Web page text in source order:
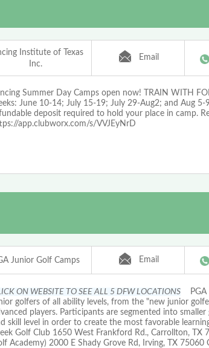
Institute of Texas
Inc.
Email
Summer Day Camps open now! TRAIN WITH
June 10-14; July 15-19; July 29-Aug2; and Aug
deposit required to hold your place in camp.
app.clubworx.com/s/VVJEyNrD
Junior Golf Camps Email
ON WEBSITE TO SEE ALL 5 DFW LOCATIONSPGA
golfers of all ability levels, from the "new junior
players. Participants are segmented into
skill level in order to create the most favorable
Golf Club 1650 West Frankford Rd., Carrollton, TX
Academy) 2000 E Shady Grove Rd, Irving, TX 75060